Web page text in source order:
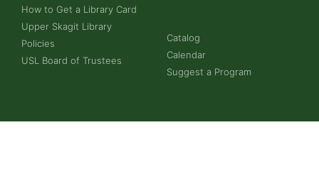
How to Get a Library Card
Upper Skagit Library
Policies
USL Board of Trustees
Catalog
Calendar
Suggest a Program